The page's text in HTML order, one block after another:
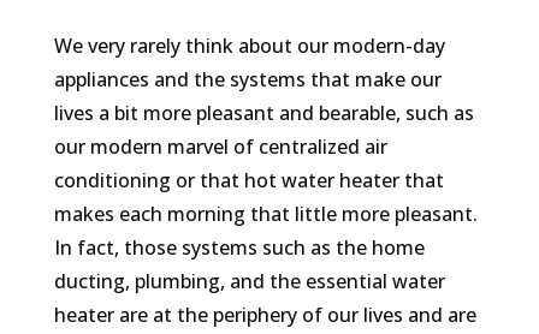
We very rarely think about our modern-day
appliances and the systems that make our
lives a bit more pleasant and bearable, such as
our modern marvel of centralized air
conditioning or that hot water heater that
makes each morning that little more pleasant.
In fact, those systems such as the home
ducting, plumbing, and the essential water
heater are at the periphery of our lives and are